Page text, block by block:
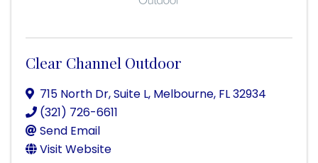
Clear Channel Outdoor
715 North Dr, Suite L, Melbourne, FL32934
(321) 726-6611
Send Email
Visit Website